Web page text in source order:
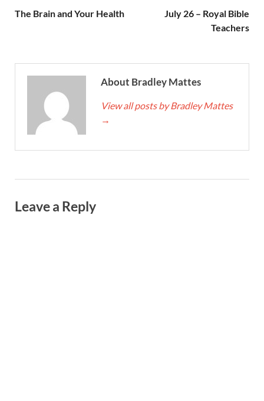
The Brain and Your Health
July 26 – Royal Bible
Teachers
About Bradley Mattes
View all posts by Bradley Mattes
→
Leave a Reply